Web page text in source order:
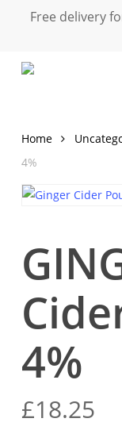
content
Free delivery
Home
4%
4%
£18.25